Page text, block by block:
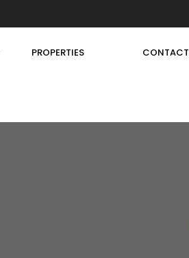
PROPERTIES CONTACT